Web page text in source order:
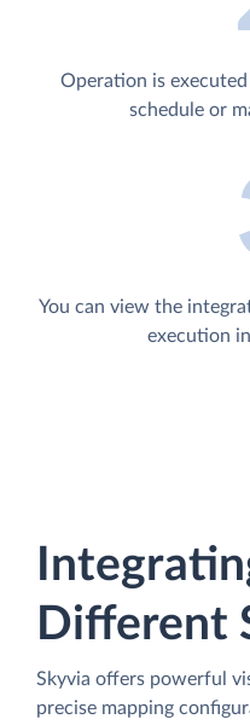
Operation is
schedule or
You can view the
execution
Different
Skyvia offers powerful
precise mapping